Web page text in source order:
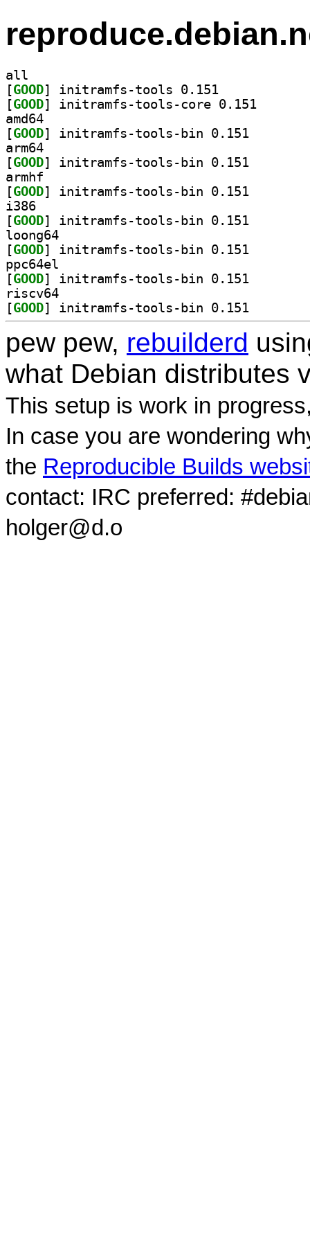
all
[GOOD
[GOOD
amd64
[GOOD
arm64
[GOOD
armhf
[GOOD
i386
[GOOD
loong64
[GOOD
ppc64el
[GOOD
riscv64
[GOOD
pew pew, rebuilderd
what Debian distributes
This setup is work in
In case you are wondering
the Reproducible Builds
contact: IRC preferred:
holger@d.o